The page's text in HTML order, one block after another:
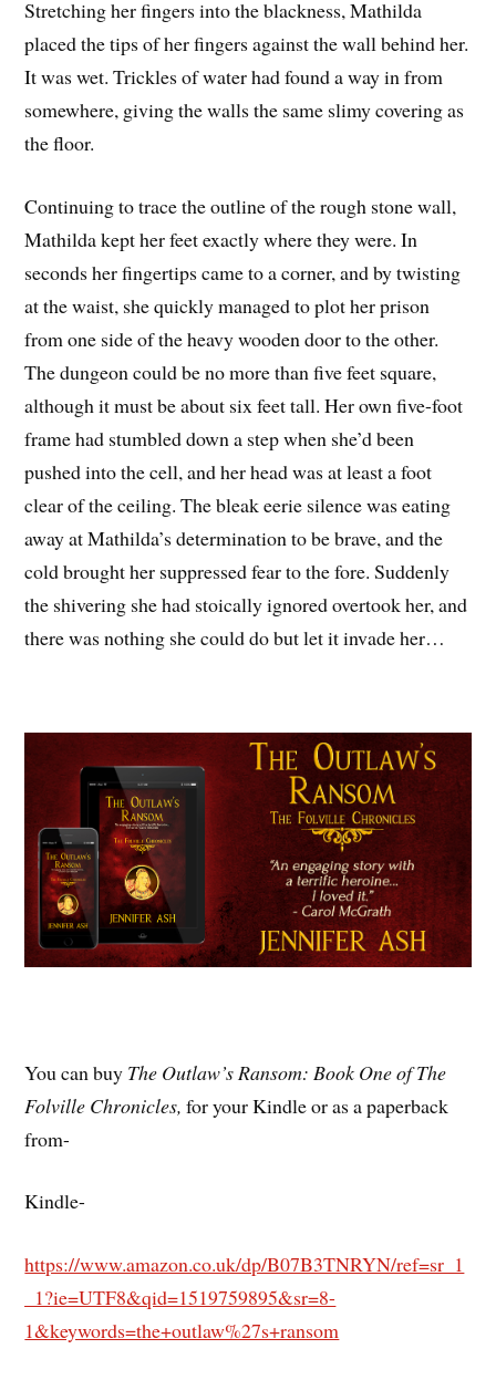
Stretching her fingers into the blackness, Mathilda
placed the tips of her fingers against the wall behind her.
It was wet. Trickles of water had found a way in from
somewhere, giving the walls the same slimy covering as
the floor.
Continuing to trace the outline of the rough stone wall,
Mathilda kept her feet exactly where they were. In
seconds her fingertips came to a corner, and by twisting
at the waist, she quickly managed to plot her prison
from one side of the heavy wooden door to the other.
The dungeon could be no more than five feet square,
although it must be about six feet tall. Her own five-foot
frame had stumbled down a step when she’d been
pushed into the cell, and her head was at least a foot
clear of the ceiling. The bleak eerie silence was eating
away at Mathilda’s determination to be brave, and the
cold brought her suppressed fear to the fore. Suddenly
the shivering she had stoically ignored overtook her, and
there was nothing she could do but let it invade her…
You can buy The Outlaw’s Ransom: Book One of The
Folville Chronicles,for your Kindle or as a paperback
from-
Kindle-
https://www.amazon.co.uk/dp/B07B3TNRYN/ref=sr_1
_1?ie=UTF8&qid=1519759895&sr=8-
1&keywords=the+outlaw%27s+ransom